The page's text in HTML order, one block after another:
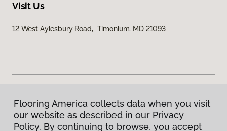
Visit Us
12 West Aylesbury Road, Timonium, MD 21093
Privacy Policy
Terms & Conditions
Flooring America collects data when you visit
our website as described in our Privacy
Policy. By continuing to browse, you accept